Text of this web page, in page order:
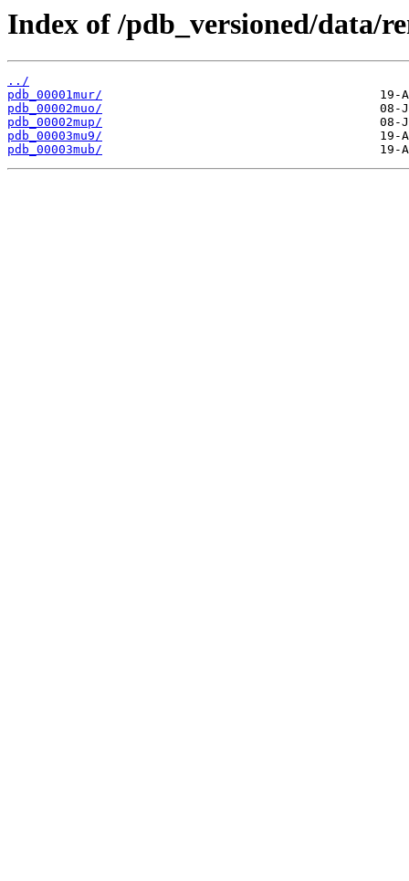
Index of /pdb_versioned/data/
../
pdb_00001mur/
pdb_00002muo/
pdb_00002mup/
pdb_00003mu9/
pdb_00003mub/